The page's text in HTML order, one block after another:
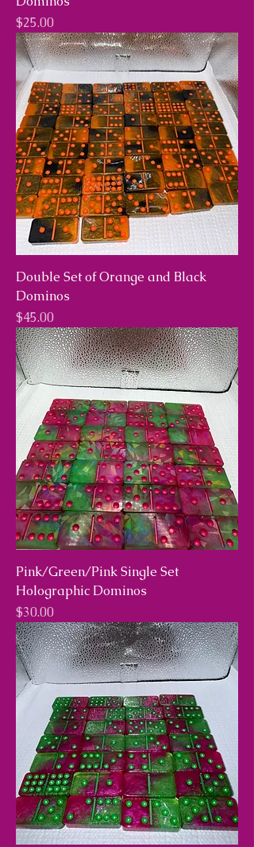
Price
$25.00
Double Set of Orange and Black
Dominos
Price
$45.00
Pink/Green/Pink Single Set
Holographic Dominos
Price
$30.00